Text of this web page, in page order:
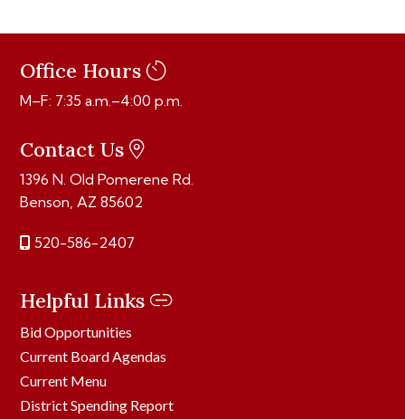
Office Hours
M–F: 7:35 a.m.–4:00 p.m.
Contact Us
1396 N. Old Pomerene Rd.
Benson, AZ 85602
520-586-2407
Helpful Links
Bid Opportunities
Current Board Agendas
Current Menu
District Spending Report